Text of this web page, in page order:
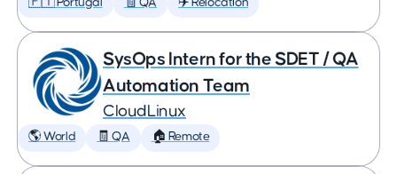
🇵🇹 Portugal 🧾 QA ✈️ Relocation
SysOps Intern for the SDET / QA
Automation Team
CloudLinux
🌎 World 🧾 QA 🏠 Remote